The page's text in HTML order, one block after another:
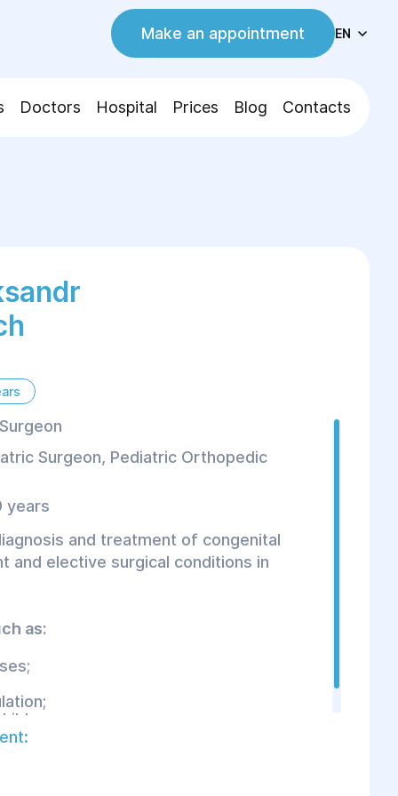
Make an appointment EN
Doctors Hospital Prices Blog Contacts
Surgeon, Pediatric Orthopedic
years
and treatment of congenital
and elective surgical conditions in
as: